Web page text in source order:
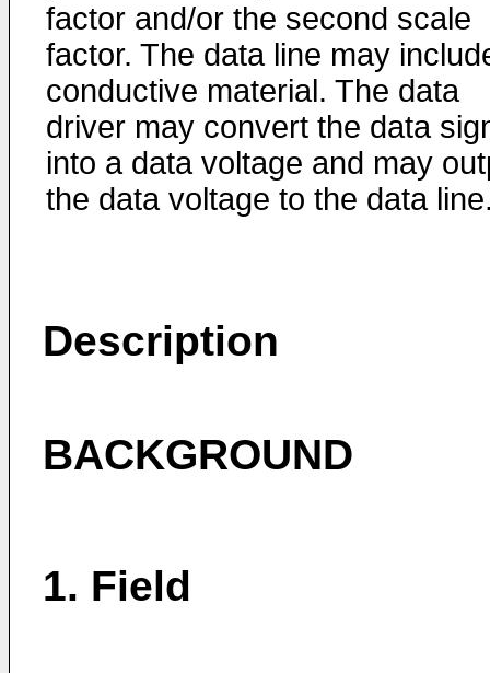
factor and/or the second scale
factor. The data line may
conductive material. The data
driver may convert the data
into a data voltage and may
the data voltage to the data
Description
BACKGROUND
1. Field